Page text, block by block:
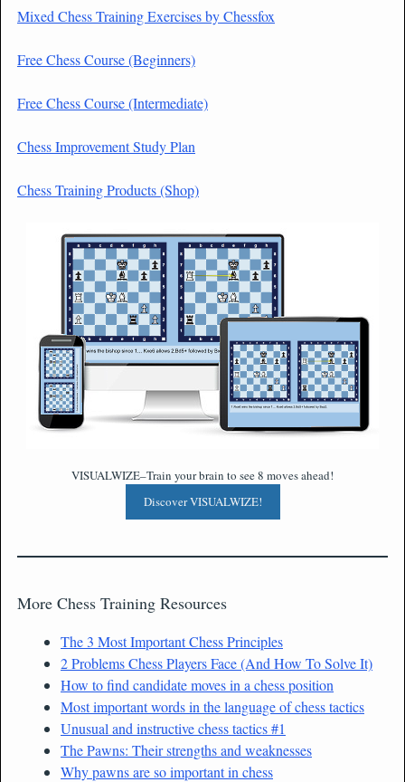
Mixed Chess Training Exercises by Chessfox
Free Chess Course (Beginners)
Free Chess Course (Intermediate)
Chess Improvement Study Plan
Chess Training Products (Shop)
VISUALWIZE–Train your brain to see 8 moves ahead!
Discover VISUALWIZE!
More Chess Training Resources
The 3 Most Important Chess Principles
2 Problems Chess Players Face (And How To Solve It)
How to find candidate moves in a chess position
Most important words in the language of chess tactics
Unusual and instructive chess tactics #1
The Pawns: Their strengths and weaknesses
Why pawns are so important in chess